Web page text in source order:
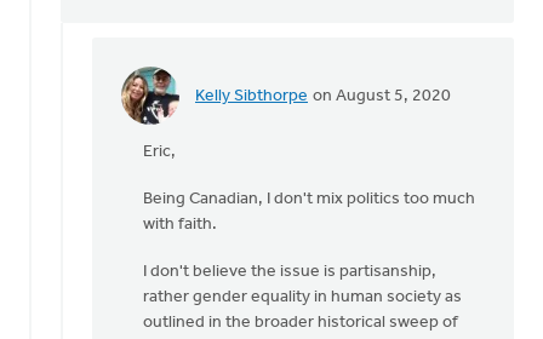
Kelly Sibthorpe on August 5, 2020
In
Kelly,
Eric,
Being Canadian, I don't mix politics too much
with faith.
I don't believe the issue is partisanship,
rather gender equality in human society as
outlined in the broader historical sweep of